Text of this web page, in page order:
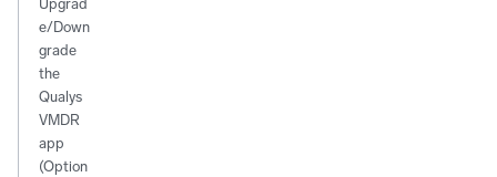
Upgrad
e/Down
grade
the
Qualys
VMDR
app
(Option